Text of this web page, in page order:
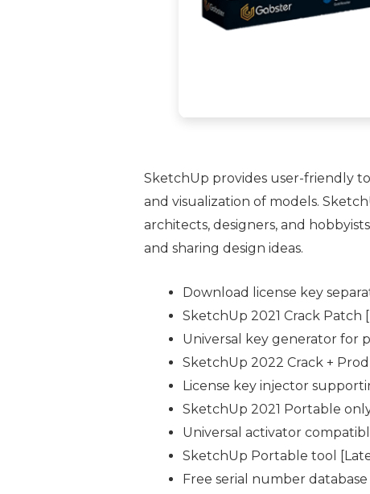
SketchUp provides user-friendly
and visualization of models.
architects, designers, and
and sharing design ideas.
Download license key
SketchUp 2021 Crack Patch
Universal key generator for
SketchUp 2022 Crack +
License key injector
SketchUp 2021 Portable
Universal activator
SketchUp Portable tool
Free serial number